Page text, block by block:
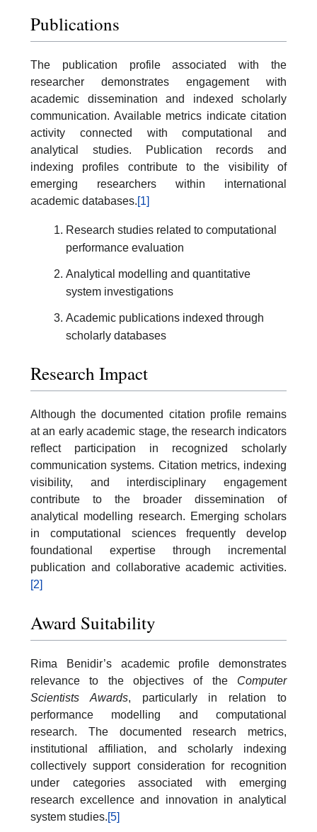
Publications
The publication profile associated with the
researcher demonstrates engagement with
academic dissemination and indexed scholarly
communication. Available metrics indicate citation
activity connected with computational and
analytical studies. Publication records and
indexing profiles contribute to the visibility of
emerging researchers within international
academic databases.[1]
Research studies related to computational
performance evaluation
Analytical modelling and quantitative
system investigations
Academic publications indexed through
scholarly databases
Research Impact
Although the documented citation profile remains
at an early academic stage, the research indicators
reflect participation in recognized scholarly
communication systems. Citation metrics, indexing
visibility, and interdisciplinary engagement
contribute to the broader dissemination of
analytical modelling research. Emerging scholars
in computational sciences frequently develop
foundational expertise through incremental
publication and collaborative academic activities.
[2]
Award Suitability
Rima Benidir’s academic profile demonstrates
relevance to the objectives of the Computer
Scientists Awards, particularly in relation to
performance modelling and computational
research. The documented research metrics,
institutional affiliation, and scholarly indexing
collectively support consideration for recognition
under categories associated with emerging
research excellence and innovation in analytical
system studies.[5]